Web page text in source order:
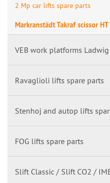
2 Mp car lifts spare parts
Markranstädt Takraf scissor
VEB work platforms
Ravaglioli lifts spare parts
Stenhoj and autop lifts
FOG lifts spare parts
Slift Classic / Slift CO2 /